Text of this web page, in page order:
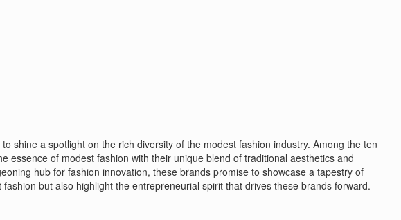
to shine a spotlight on the rich diversity of the modest fashion industry. Among the ten
essence of modest fashion with their unique blend of traditional aesthetics and
hub for fashion innovation, these brands promise to showcase a tapestry of
but also highlight the entrepreneurial spirit that drives these brands forward.